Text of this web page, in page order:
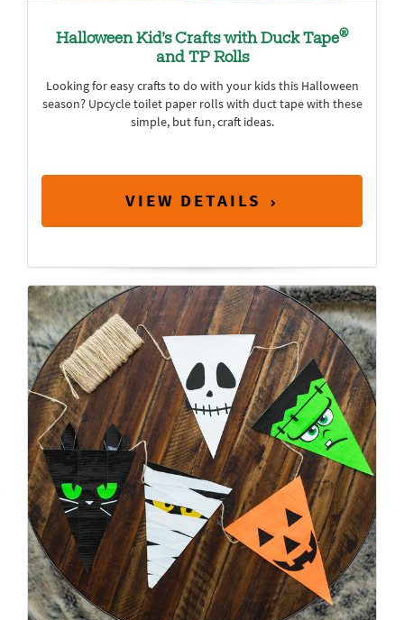
Halloween Kid’s Crafts with Duck Tape®
and TP Rolls
Looking for easy crafts to do with your kids this Halloween
season? Upcycle toilet paper rolls with duct tape with these
simple, but fun, craft ideas.
VIEW DETAILS